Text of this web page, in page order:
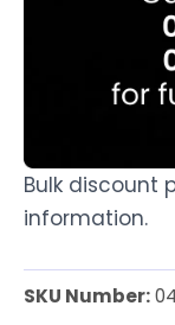
Bulk discount
information.
SKU Number: